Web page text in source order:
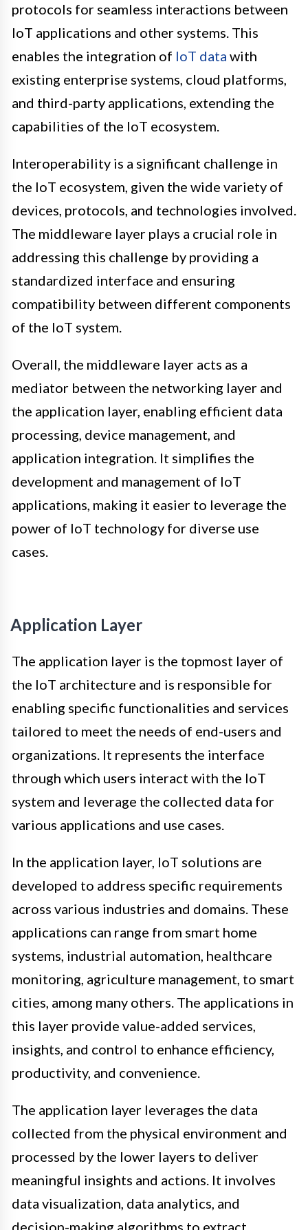
protocols for seamless interactions between
IoT applications and other systems. This
enables the integration of IoT data with
existing enterprise systems, cloud platforms,
and third-party applications, extending the
capabilities of the IoT ecosystem.
Interoperability is a significant challenge in
the IoT ecosystem, given the wide variety of
devices, protocols, and technologies involved.
The middleware layer plays a crucial role in
addressing this challenge by providing a
standardized interface and ensuring
compatibility between different components
of the IoT system.
Overall, the middleware layer acts as a
mediator between the networking layer and
the application layer, enabling efficient data
processing, device management, and
application integration. It simplifies the
development and management of IoT
applications, making it easier to leverage the
power of IoT technology for diverse use
cases.
Application Layer
The application layer is the topmost layer of
the IoT architecture and is responsible for
enabling specific functionalities and services
tailored to meet the needs of end-users and
organizations. It represents the interface
through which users interact with the IoT
system and leverage the collected data for
various applications and use cases.
In the application layer, IoT solutions are
developed to address specific requirements
across various industries and domains. These
applications can range from smart home
systems, industrial automation, healthcare
monitoring, agriculture management, to smart
cities, among many others. The applications in
this layer provide value-added services,
insights, and control to enhance efficiency,
productivity, and convenience.
The application layer leverages the data
collected from the physical environment and
processed by the lower layers to deliver
meaningful insights and actions. It involves
data visualization, data analytics, and
decision-making algorithms to extract